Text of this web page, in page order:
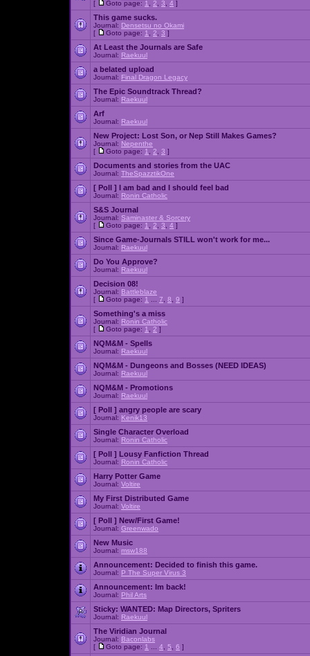
[
Goto page: 1 2 3 4 ]
This game sucks.
Journal: Densetsu no Okami
[
Goto page: 1 2 3 ]
At Least the Journals are Safe
Journal: Raekuul
a belated upload
Journal: Final Dragon Legacy
The Epic Soundtrack Thread?
Journal: Raekuul
Arf
Journal: Raekuul
New Project: Lost Son, or Nep Still Makes Games?
Journal: Nepenthe
[
Goto page: 1 2 3 ]
Documents and stories from the UAC
Journal: TheSpazztikOne
[ Poll ] I am bad and I should feel bad
Journal: Ronin Catholic
S&S Journal
Journal: Saminaster & Sorcery
[
Goto page: 1 2 3 4 ]
Since Game-Journals STILL won't work for me...
Journal: Raekuul
Do You Approve?
Journal: Raekuul
Decision 08!
Journal: Battleblaze
[
Goto page: 1 7 8 9 ]
Something's a miss
Journal: Ronin Catholic
[
Goto page: 1 2 ]
NQM&M - Spells
Journal: Raekuul
NQM&M - Dungeons and Bosses (NEED IDEAS)
Journal: Raekuul
NQM&M - Promotions
Journal: Raekuul
[ Poll ] angry people are scary
Journal: Kenik13
Single Character Overload
Journal: Ronin Catholic
[ Poll ] Lousy Fanfiction Thread
Journal: Ronin Catholic
Harry Potter Game
Journal: Voltire
My First Distributed Game
Journal: Voltire
[ Poll ] New/First Game!
Journal: Greenwado
New Music
Journal: msw188
Announcement: Decided to finish this game.
Journal: P The Super Virus 3
Announcement: Im back!
Journal: Phil Arts
Sticky: WANTED: Map Directors, Spriters
Journal: Raekuul
The Viridian Journal
Journal: Baconlabs
[
Goto page: 1 4 5 6 ]